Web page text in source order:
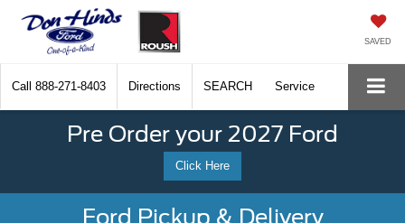
SAVED
Call 888-271-8403 Directions SEARCH Service
Pre Order your 2027 Ford
Click Here
Ford Pickup & Delivery